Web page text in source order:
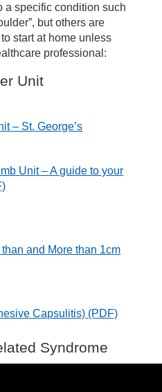
a specific condition such
but others are
start at home unless
professional:
Unit
– St. George’s
Unit – A guide to your
and More than 1cm
Capsulitis) (PDF)
Syndrome